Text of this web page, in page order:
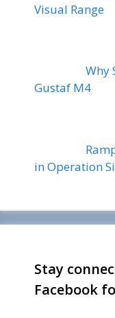
Visual Range
Why
Gustaf M4
in Operation
Stay
Facebook